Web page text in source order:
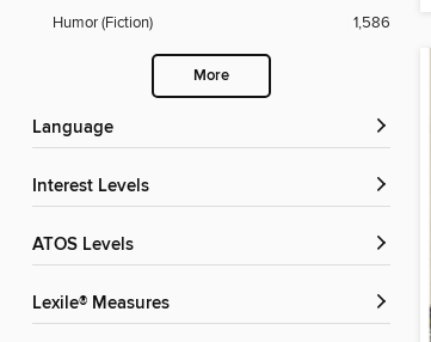
Humor (Fiction)
1,586
More
Language
Interest Levels
ATOS Levels
Lexile® Measures